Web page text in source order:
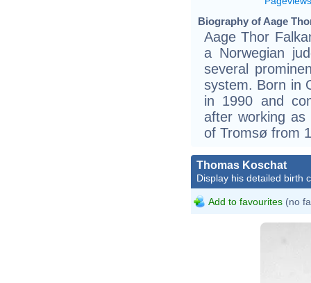
Biography of Aage
Aage Thor
a Norwegian
several
system. Born in
in 1990 and
after working
of Tromsø from
Thomas Koschat
Display his detailed birth
Add to favourites (no